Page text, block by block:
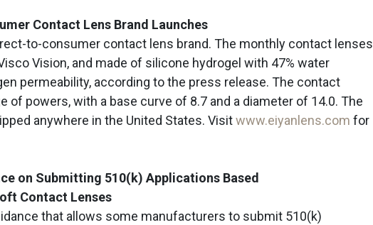
Contact Lens Brand Launches
to-consumer contact lens brand. The monthly contact lenses
Vision, and made of silicone hydrogel with 47% water
permeability, according to the press release. The contact
of powers, with a base curve of 8.7 and a diameter of 14.0. The
anywhere in the United States. Visitwww.eiyanlens.com for
on Submitting 510(k) Applications Based
Contact Lenses
that allows some manufacturers to submit 510(k)